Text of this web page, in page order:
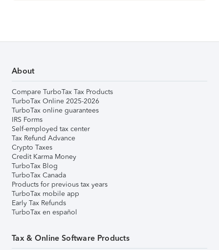
About
Compare TurboTax Tax Products
TurboTax Online 2025-2026
TurboTax online guarantees
IRS Forms
Self-employed tax center
Tax Refund Advance
Crypto Taxes
Credit Karma Money
TurboTax Blog
TurboTax Canada
Products for previous tax years
TurboTax mobile app
Early Tax Refunds
TurboTax en español
Tax & Online Software Products